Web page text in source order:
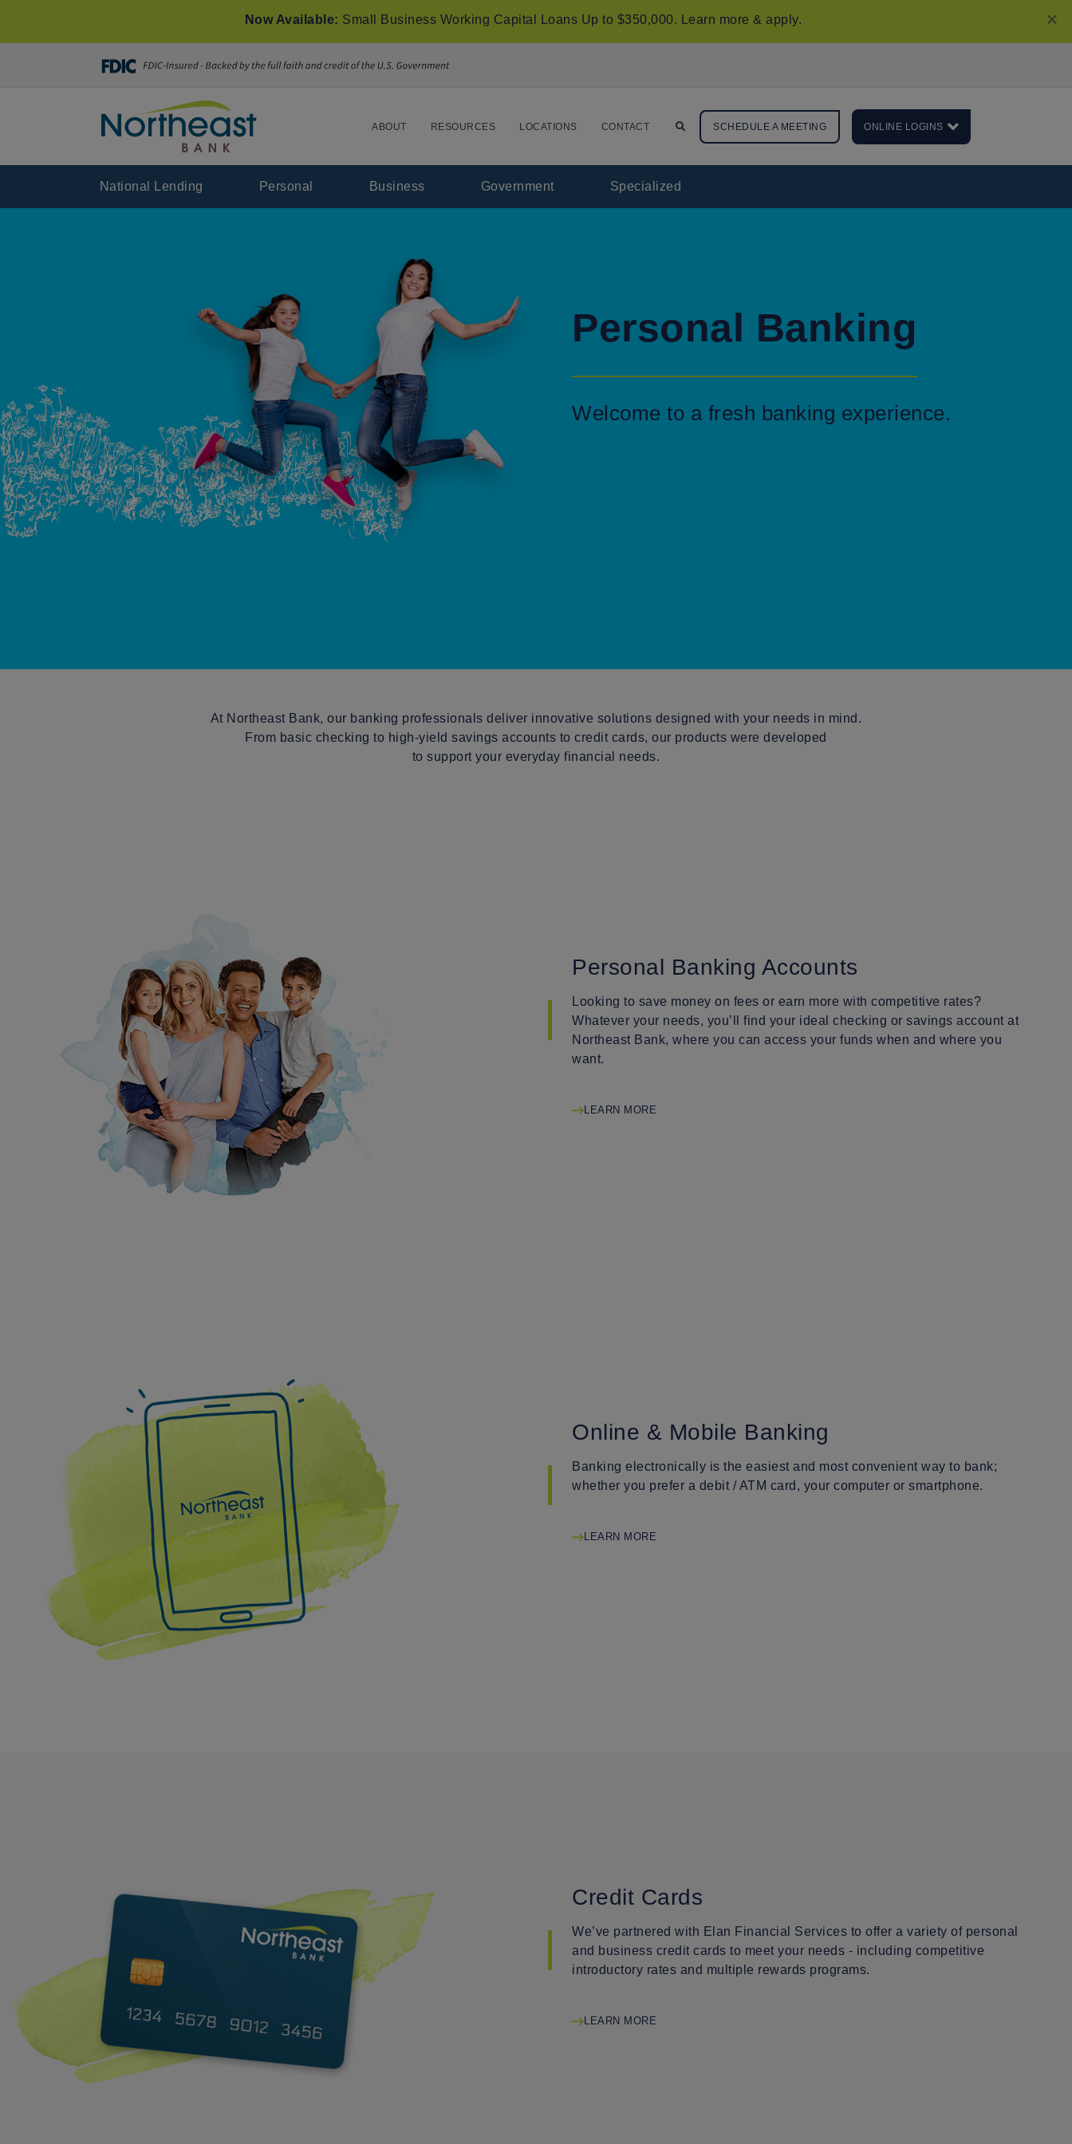
×
Now Available: Small Business Working Capital Loans Up to $350,000. Learn more & apply.
ABOUT RESOURCES LOCATIONS CONTACT SCHEDULE A MEETING ONLINE LOGINS
National Lending Personal Business Government Specialized
Personal Banking
Welcome to a fresh banking experience.
At Northeast Bank, our banking professionals deliver innovative solutions designed with your needs in mind.
From basic checking to high-yield savings accounts to credit cards, our products were developed
to support your everyday financial needs.
Personal Banking Accounts
Looking to save money on fees or earn more with competitive rates?
Whatever your needs, you’ll find your ideal checking or savings account at
Northeast Bank, where you can access your funds when and where you
want.
LEARN MORE
Online & Mobile Banking
Banking electronically is the easiest and most convenient way to bank;
whether you prefer a debit / ATM card, your computer or smartphone.
LEARN MORE
Credit Cards
We’ve partnered with Elan Financial Services to offer a variety of personal
and business credit cards to meet your needs - including competitive
introductory rates and multiple rewards programs.
LEARN MORE